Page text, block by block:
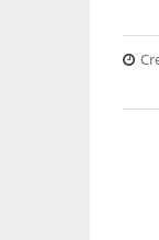
Fire
Story
Online
Print